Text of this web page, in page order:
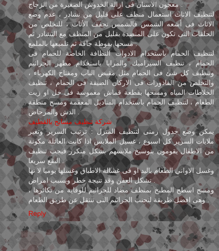
معجون الاسنان فى ازالة الخدوش الصغيرة من الزجاج .
لتنظيف الاثاث استعمال منظف على قليل من نشادر ، عدم وضع
الاثاث فى أشعه الشمس فالشمس تجفف الأثاث ، للتخلص من
الحلقات التى تكون على المنضدة بقليل من المنظف مع النشادر ثم
مسحها بفوطة جافة ثم تلميعها بالملمع .
لتنظيف الحمام باستخدام الادوات النظافة الخاصة للحمام فى
الحمام ، تنظيف السيراميك والمرايا باستخدام مطهر الجراثيم
وتنظيف كل شئ فى الحمام مثل مقبض الباب ومفتاح الكهرباء ،
والتخلص من القاذورات فى الاركان الضيقة فى الحمام ، تنظيف
الخلاطات المياه ومسحها بقطعة قماش مغموسة فى خل او زيت
الطعام ، لتنظيف الحمام باستخدام المناديل المعقمة ومسح منطقة
شركة تنظيف مسابح بالقطيف
يمكن وضع جدول زمنى لتنظيف المنزل : ترتيب السرير وتغير
ملايات السرير كل اسبوع ، غسيل الملابس اذا كانت العائلة مكونة
من الاطفال يقومون بتوسيخ ملابسهم بشكل متكرر فيجب تنظيف
وغسل الاوانى الطعام باليد او فى غسالة الاطباق وغسلها يوميا لا نها
ومسح اسطح المطبخ بمنظف مضاد للجراثيم للوقاية من تكاثرها ،
وهى افضل طريقة لتجنب الجراثيم التى تنتقل عن طريق الطعام .
Reply